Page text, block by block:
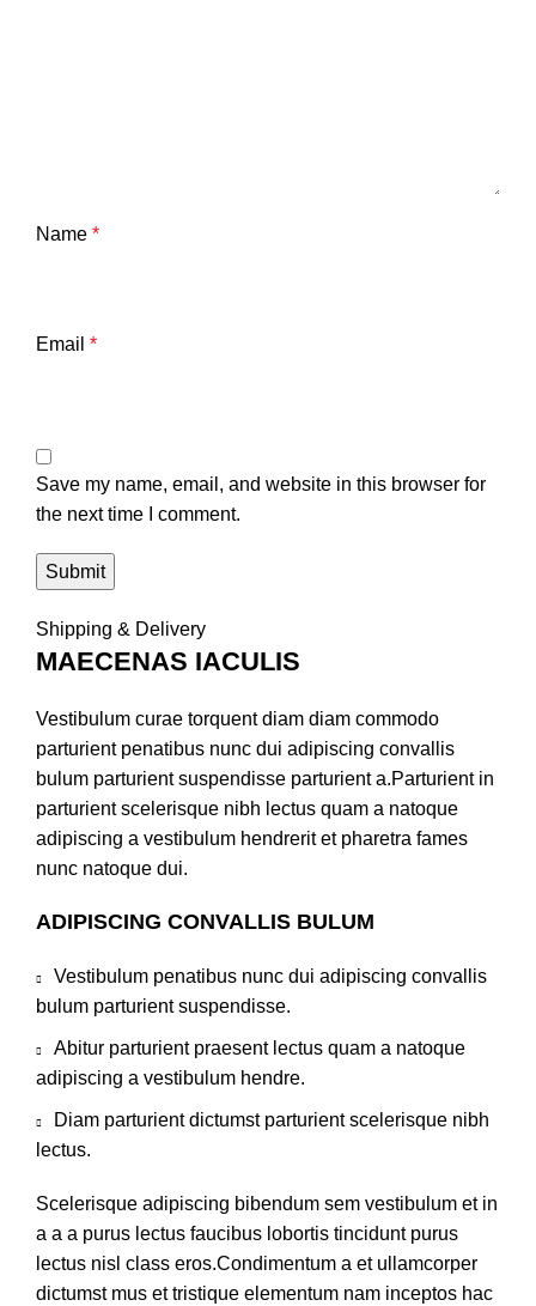
Name *
Email *
Save my name, email, and website in this browser for
the next time I comment.
Shipping & Delivery
MAECENAS IACULIS
Vestibulum curae torquent diam diam commodo
parturient penatibus nunc dui adipiscing convallis
bulum parturient suspendisse parturient a.Parturient in
parturient scelerisque nibh lectus quam a natoque
adipiscing a vestibulum hendrerit et pharetra fames
nunc natoque dui.
ADIPISCING CONVALLIS BULUM
Vestibulum penatibus nunc dui adipiscing convallis
bulum parturient suspendisse.
Abitur parturient praesent lectus quam a natoque
adipiscing a vestibulum hendre.
Diam parturient dictumst parturient scelerisque nibh
lectus.
Scelerisque adipiscing bibendum sem vestibulum et in
a a a purus lectus faucibus lobortis tincidunt purus
lectus nisl class eros.Condimentum a et ullamcorper
dictumst mus et tristique elementum nam inceptos hac